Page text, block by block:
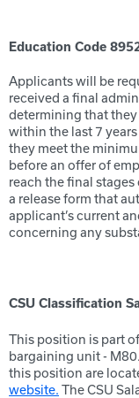
Education Code
Applicants will be
received a final
determining that
within the last 7
they meet the
before an offer of
reach the final
a release form that
applicant’s current
concerning any
CSU Classification
This position is part
bargaining unit -
this position are
website. The CSU